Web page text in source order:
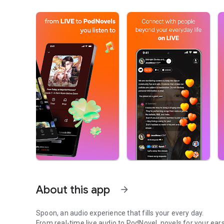
About this app arrow_forward
Spoon, an audio experience that fills your every day.